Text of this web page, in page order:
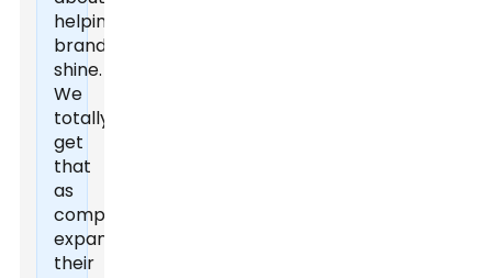
helping
brands
shine.
We
totally
get
that
as
companies
expand
their